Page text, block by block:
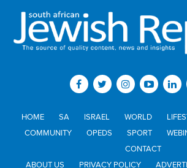
HOME SA ISRAEL WORLD
COMMUNITY
OPEDS SPORT
CONTACT
ABOUT US
PRIVACY POLICY